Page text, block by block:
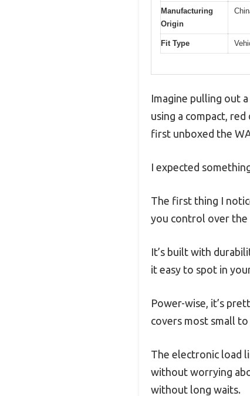
Manufacturing
Origin
Fit Type
Imagine pulling out
using a compact,
first unboxed the
I expected
The first thing I
you control over the
It’s built with
it easy to spot in
Power-wise, it’s
covers most small to
The electronic load
without worrying
without long waits.